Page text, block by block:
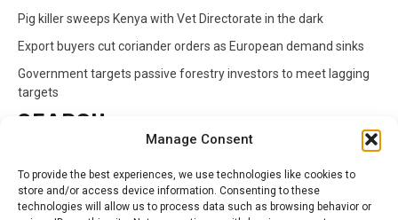
Manage Consent
To provide the best experiences, we use technologies like cookies to
store and/or access device information. Consenting to these
technologies will allow us to process data such as browsing behavior or
Pig killer sweeps Kenya with Vet Directorate in the dark
Export buyers cut coriander orders as European demand sinks
Government targets passive forestry investors to meet lagging
targets
SEARCH
for: